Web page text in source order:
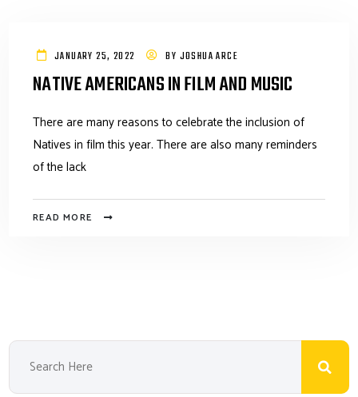
JANUARY 25, 2022 BY JOSHUA ARCE
NATIVE AMERICANS IN FILM AND MUSIC
There are many reasons to celebrate the inclusion of
Natives in film this year. There are also many reminders
of the lack
READ MORE